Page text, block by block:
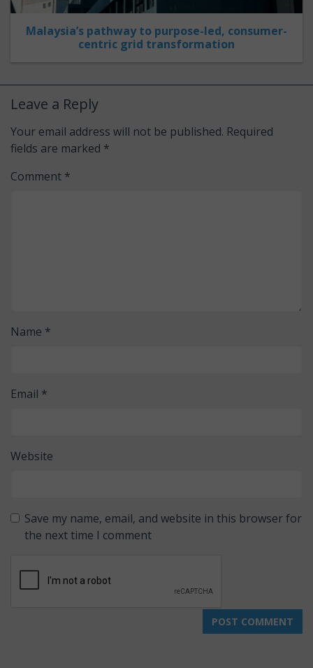
Malaysia’s pathway to purpose-led, consumer-
centric grid transformation
Leave a Reply
Your email address will not be published. Required
fields are marked *
Comment *
Name *
Email *
Website
Save my name, email, and website in this browser for
the next time I comment